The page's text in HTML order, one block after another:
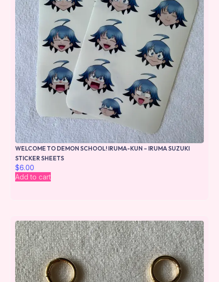
WELCOME TO DEMON SCHOOL! IRUMA-KUN – IRUMA SUZUKI
STICKER SHEETS
$6.00
Add to cart